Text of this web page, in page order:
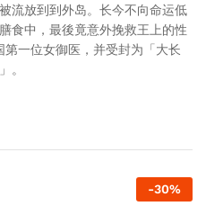
流放到到外岛。长今不向命运低
食中，最後竟意外挽救王上的性
一位女御医，并受封为「大长
。
-30%